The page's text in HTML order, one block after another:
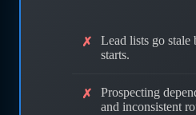
Lead lists go stale
starts.
Prospecting
and inconsistent